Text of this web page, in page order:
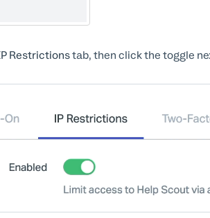
Restrictionstab, then click the toggle